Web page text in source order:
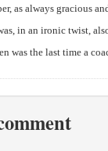
as always gracious
in an ironic twist,
was the last time a